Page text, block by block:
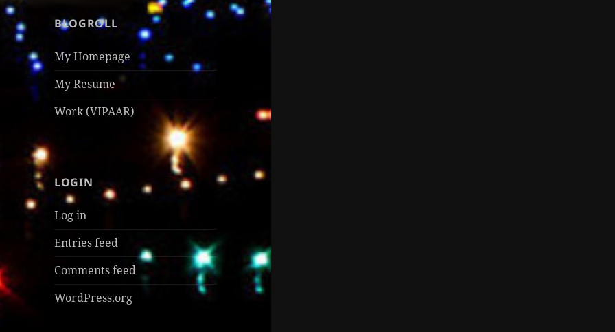
BLOGROLL
My Homepage
My Resume
Work (VIPAAR)
LOGIN
Log in
Entries feed
Comments feed
WordPress.org